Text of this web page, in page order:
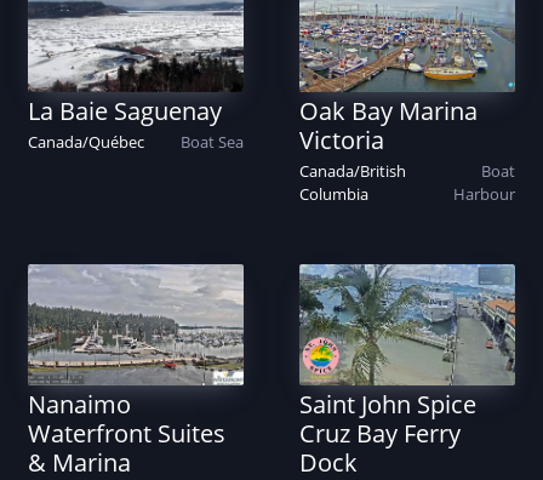
La Baie Saguenay
Canada/Québec BoatSea
Oak Bay Marina
Victoria
Canada/British
Columbia
Boat
Harbour
Nanaimo
Waterfront Suites
& Marina
Saint John Spice
Cruz Bay Ferry
Dock